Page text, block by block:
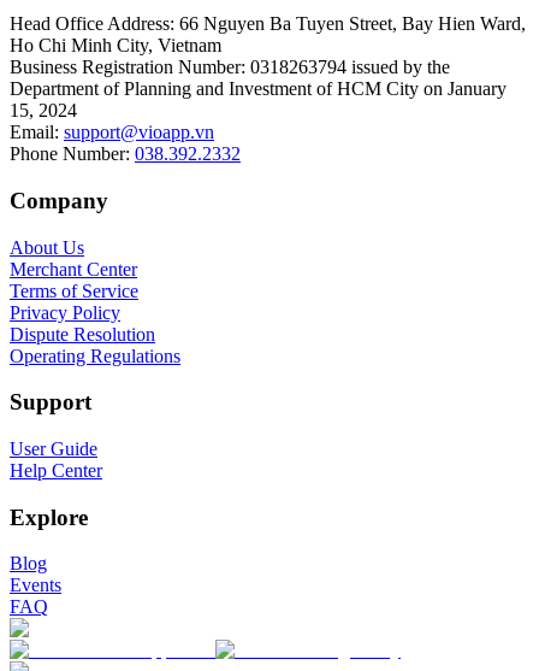
Head Office Address: 66 Nguyen Ba Tuyen Street, Bay Hien Ward,
Ho Chi Minh City, Vietnam
Business Registration Number: 0318263794 issued by the
Department of Planning and Investment of HCM City on January
15, 2024
Email: support@vioapp.vn
Phone Number: 038.392.2332
Company
About Us
Merchant Center
Terms of Service
Privacy Policy
Dispute Resolution
Operating Regulations
Support
User Guide
Help Center
Explore
Blog
Events
FAQ